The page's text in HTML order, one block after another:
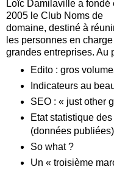
Loïc Damilaville a fondé
2005 le Club Noms de
domaine, destiné à
les personnes en
grandes entreprises. Au
Edito : gros
Indicateurs au
SEO : « just other
Etat statistique
(données
So what ?
Un « troisième